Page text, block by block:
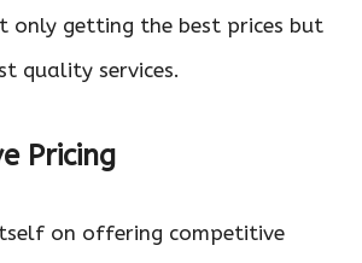
only getting the best prices but
quality services.
Pricing
on offering competitive